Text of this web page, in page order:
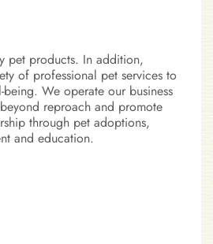
pet products. In addition,
of professional pet services to
being. We operate our business
reproach and promote
through pet adoptions,
and education.